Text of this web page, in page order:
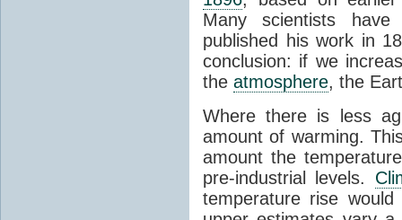
Many scientists
published his work in
conclusion: if we
the atmosphere, the
Where there is less
amount of warming.
amount the
pre-industrial levels.
temperature rise